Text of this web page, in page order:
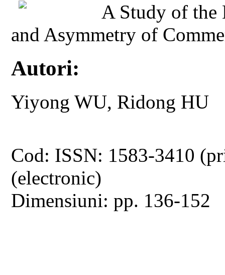
A Study of the
and Asymmetry of
Autori:
Yiyong WU, Ridong HU
Cod: ISSN: 1583-3410
(electronic)
Dimensiuni: pp. 136-152